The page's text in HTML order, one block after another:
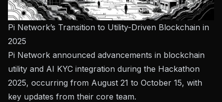
Pi Network’s Transition to Utility-Driven Blockchain in
2025
Pi Network announced advancements in blockchain
utility and AI KYC integration during the Hackathon
2025, occurring from August 21 to October 15, with
key updates from their core team.